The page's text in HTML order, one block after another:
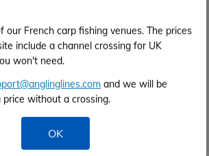
our French carp fishing venues. The prices
include a channel crossing for UK
won't need.
and we will be
price without a crossing.
OK